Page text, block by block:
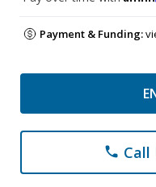
Payment & Funding:
phone Call